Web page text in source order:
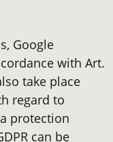
Google
with Art.
take place
regard to
protection
can be